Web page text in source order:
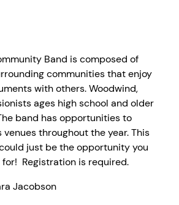
Band is composed of
communities that enjoy
with others. Woodwind,
ages high school and older
band has opportunities to
throughout the year. This
just be the opportunity you
for! Registration is required.
Jacobson